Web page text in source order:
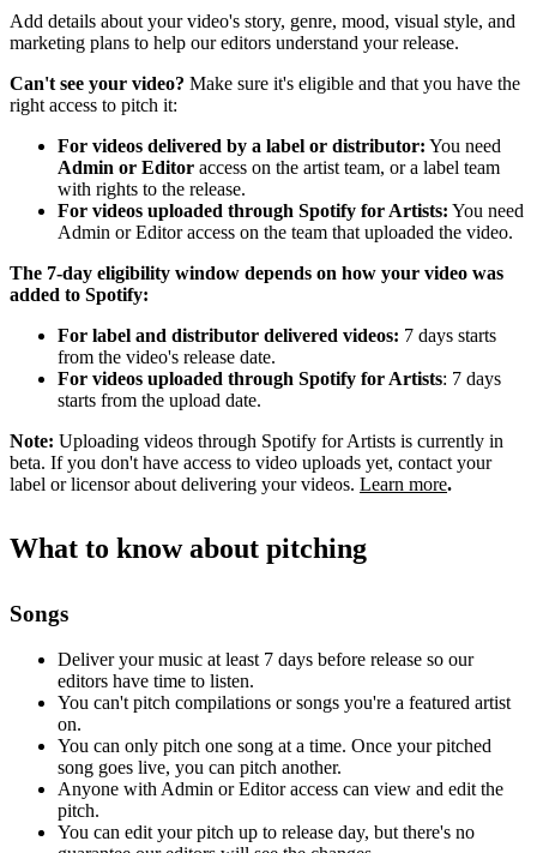
Add details about your video's story, genre, mood, visual style, and
marketing plans to help our editors understand your release.
Can't see your video? Make sure it's eligible and that you have the
right access to pitch it:
For videos delivered by a label or distributor: You need
Admin or Editor access on the artist team, or a label team
with rights to the release.
For videos uploaded through Spotify for Artists: You need
Admin or Editor access on the team that uploaded the video.
The 7-day eligibility window depends on how your video was
added to Spotify:
For label and distributor delivered videos: 7 days starts
from the video's release date.
For videos uploaded through Spotify for Artists: 7 days
starts from the upload date.
Note: Uploading videos through Spotify for Artists is currently in
beta. If you don't have access to video uploads yet, contact your
label or licensor about delivering your videos. Learn more.
What to know about pitching
Songs
Deliver your music at least 7 days before release so our
editors have time to listen.
You can't pitch compilations or songs you're a featured artist
on.
You can only pitch one song at a time. Once your pitched
song goes live, you can pitch another.
Anyone with Admin or Editor access can view and edit the
pitch.
You can edit your pitch up to release day, but there's no